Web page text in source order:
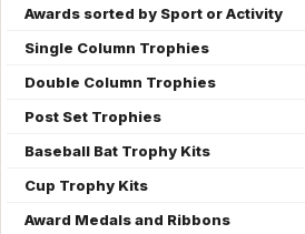
Awards sorted by Sport or Activity
Single Column Trophies
Double Column Trophies
Post Set Trophies
Baseball Bat Trophy Kits
Cup Trophy Kits
Award Medals and Ribbons